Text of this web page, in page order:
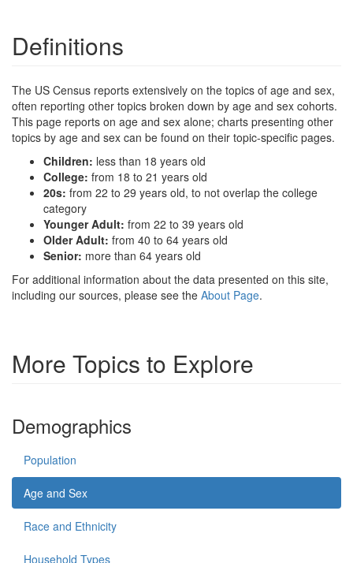
Definitions
The US Census reports extensively on the topics of age and sex,
often reporting other topics broken down by age and sex cohorts.
This page reports on age and sex alone; charts presenting other
topics by age and sex can be found on their topic-specific pages.
Children: less than 18 years old
College: from 18 to 21 years old
20s: from 22 to 29 years old, to not overlap the college
category
Younger Adult: from 22 to 39 years old
Older Adult: from 40 to 64 years old
Senior: more than 64 years old
For additional information about the data presented on this site,
including our sources, please see the About Page.
More Topics to Explore
Demographics
Population
Age and Sex
Race and Ethnicity
Household Types